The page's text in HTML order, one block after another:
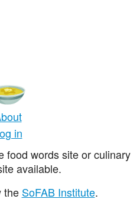
in
food words site or culinary
available.
the SoFAB Institute.